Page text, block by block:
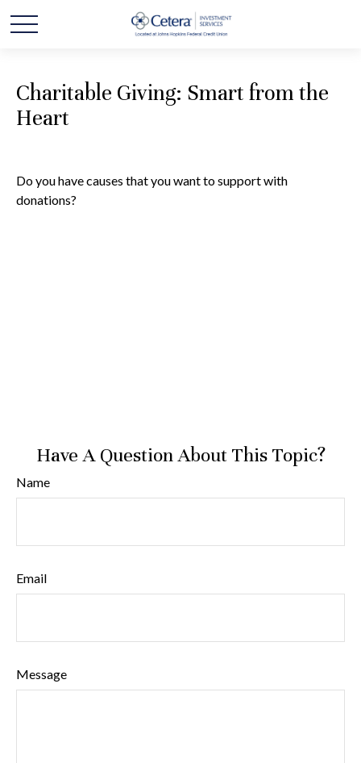
Charitable Giving: Smart from the
Heart
Do you have causes that you want to support with
donations?
Have A Question About This Topic?
Name
Email
Message